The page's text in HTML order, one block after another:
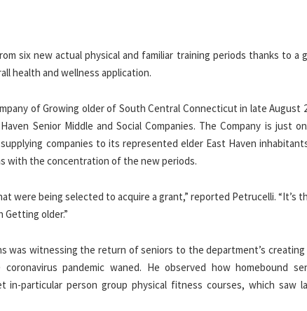
six new actual physical and familiar training periods thanks to a
health and wellness application.
of Growing older of South Central Connecticut in late August
Senior Middle and Social Companies. The Company is just
companies to its represented elder East Haven
with the concentration of the new periods.
were being selected to acquire a grant,” reported Petrucelli. “It’s
older.”
was witnessing the return of seniors to the department’s creating
pandemic waned. He observed how homebound
particular person group physical fitness courses, which saw